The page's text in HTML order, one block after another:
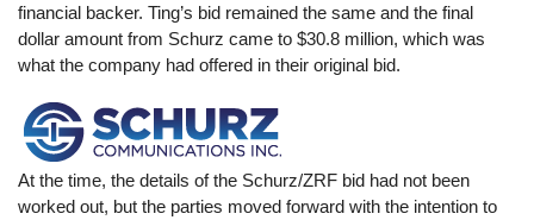
financial backer. Ting’s bid remained the same and the final
dollar amount from Schurz came to $30.8 million, which was
what the company had offered in their original bid.
At the time, the details of the Schurz/ZRF bid had not been
worked out, but the parties moved forward with the intention to